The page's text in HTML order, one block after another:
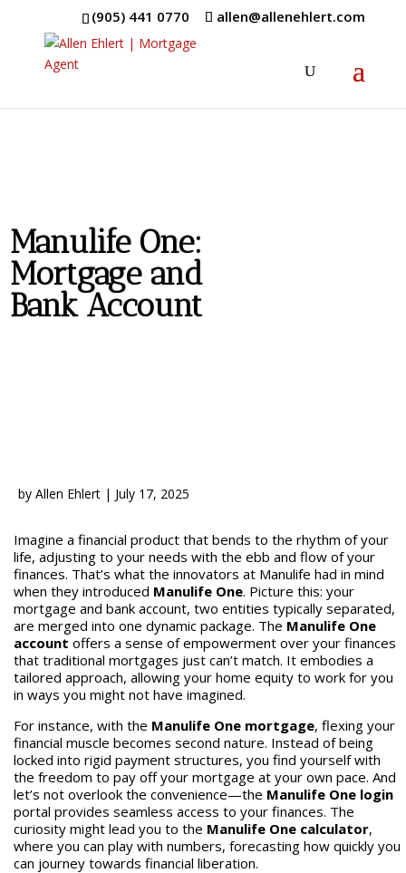
(905) 441 0770 allen@allenehlert.com
Manulife One:
Mortgage and
Bank Account
by Allen Ehlert| July 17, 2025
Imagine a financial product that bends to the rhythm of your
life, adjusting to your needs with the ebb and flow of your
finances. That’s what the innovators at Manulife had in mind
when they introduced Manulife One. Picture this: your
mortgage and bank account, two entities typically separated,
are merged into one dynamic package. The Manulife One
account offers a sense of empowerment over your finances
that traditional mortgages just can’t match. It embodies a
tailored approach, allowing your home equity to work for you
in ways you might not have imagined.
For instance, with the Manulife One mortgage, flexing your
financial muscle becomes second nature. Instead of being
locked into rigid payment structures, you find yourself with
the freedom to pay off your mortgage at your own pace. And
let’s not overlook the convenience—the Manulife One login
portal provides seamless access to your finances. The
curiosity might lead you to the Manulife One calculator,
where you can play with numbers, forecasting how quickly you
can journey towards financial liberation.